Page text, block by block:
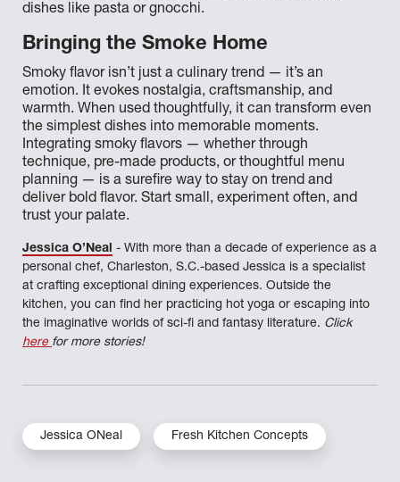
dishes like pasta or gnocchi.
Bringing the Smoke Home
Smoky flavor isn’t just a culinary trend — it’s an
emotion. It evokes nostalgia, craftsmanship, and
warmth. When used thoughtfully, it can transform even
the simplest dishes into memorable moments.
Integrating smoky flavors — whether through
technique, pre-made products, or thoughtful menu
planning — is a surefire way to stay on trend and
deliver bold flavor. Start small, experiment often, and
trust your palate.
Jessica O’Neal - With more than a decade of experience as a
personal chef, Charleston, S.C.-based Jessica is a specialist
at crafting exceptional dining experiences. Outside the
kitchen, you can find her practicing hot yoga or escaping into
the imaginative worlds of sci-fi and fantasy literature. Click
here for more stories!
Jessica ONeal Fresh Kitchen Concepts